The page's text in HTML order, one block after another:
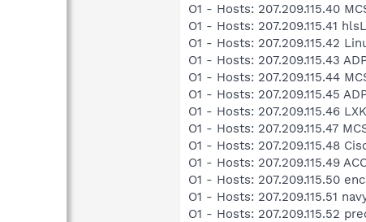
O1 - Hosts: 207.209.115.40
O1 - Hosts: 207.209.115.41
O1 - Hosts: 207.209.115.42
O1 - Hosts: 207.209.115.43
O1 - Hosts: 207.209.115.44
O1 - Hosts: 207.209.115.45
O1 - Hosts: 207.209.115.46
O1 - Hosts: 207.209.115.47
O1 - Hosts: 207.209.115.48
O1 - Hosts: 207.209.115.49
O1 - Hosts: 207.209.115.50
O1 - Hosts: 207.209.115.51
O1 - Hosts: 207.209.115.52